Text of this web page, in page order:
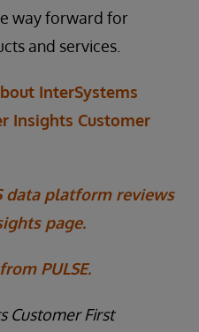
way forward for
and services.
InterSystems
Insights Customer
data platform reviews
page.
PULSE.
Customer First